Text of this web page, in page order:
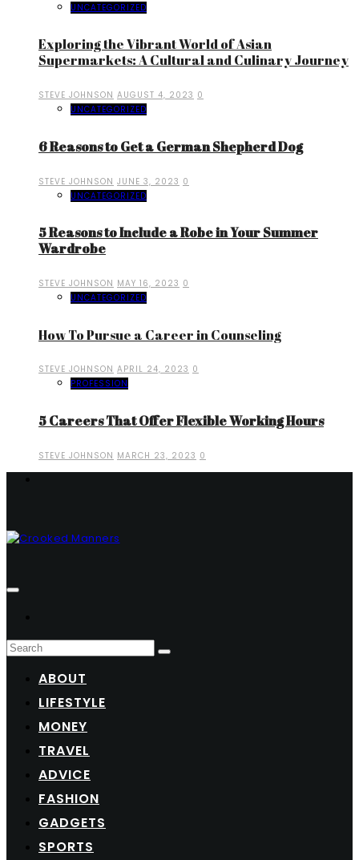
UNCATEGORIZED
Exploring the Vibrant World of Asian
Supermarkets: A Cultural and Culinary Journey
STEVE JOHNSON AUGUST 4, 2023 0
UNCATEGORIZED
6 Reasons to Get a German Shepherd Dog
STEVE JOHNSON JUNE 3, 2023 0
UNCATEGORIZED
5 Reasons to Include a Robe in Your Summer
Wardrobe
STEVE JOHNSON MAY 16, 2023 0
UNCATEGORIZED
How To Pursue a Career in Counseling
STEVE JOHNSON APRIL 24, 2023 0
PROFESSION
5 Careers That Offer Flexible Working Hours
STEVE JOHNSON MARCH 23, 2023 0
ABOUT
LIFESTYLE
MONEY
TRAVEL
ADVICE
FASHION
GADGETS
SPORTS